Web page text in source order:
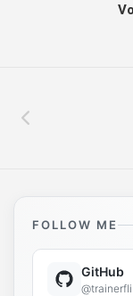
FOLLOW ME
GitHub